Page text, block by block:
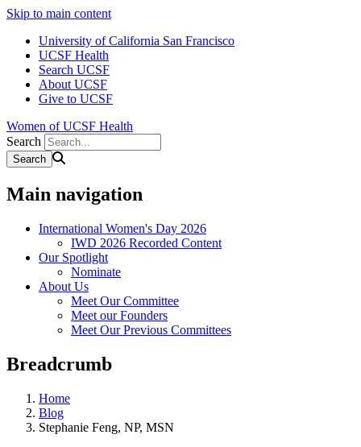
Skip to main content
University of California San Francisco
UCSF Health
Search UCSF
About UCSF
Give to UCSF
Women of UCSF Health
Search
Main navigation
International Women's Day 2026
IWD 2026 Recorded Content
Our Spotlight
Nominate
About Us
Meet Our Committee
Meet our Founders
Meet Our Previous Committees
Breadcrumb
Home
Blog
Stephanie Feng, NP, MSN